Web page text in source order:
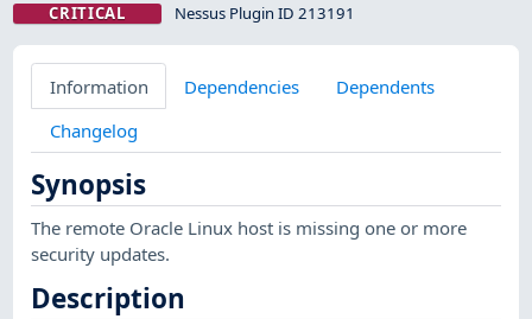
CRITICAL Nessus Plugin ID 213191
Information Dependencies
Dependents
Changelog
Synopsis
The remote Oracle Linux host is missing one or more
security updates.
Description